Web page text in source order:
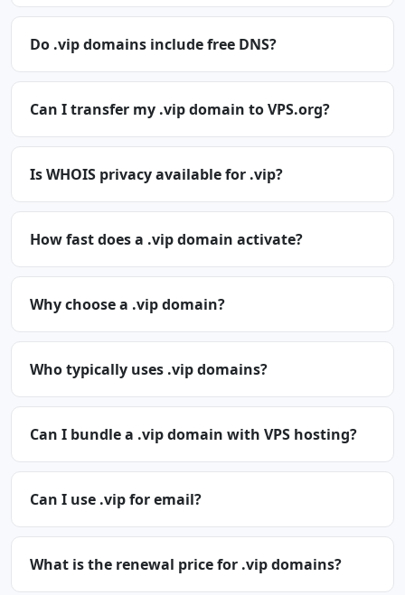
Do .vip domains include free DNS?
Can I transfer my .vip domain to VPS.org?
Is WHOIS privacy available for .vip?
How fast does a .vip domain activate?
Why choose a .vip domain?
Who typically uses .vip domains?
Can I bundle a .vip domain with VPS hosting?
Can I use .vip for email?
What is the renewal price for .vip domains?